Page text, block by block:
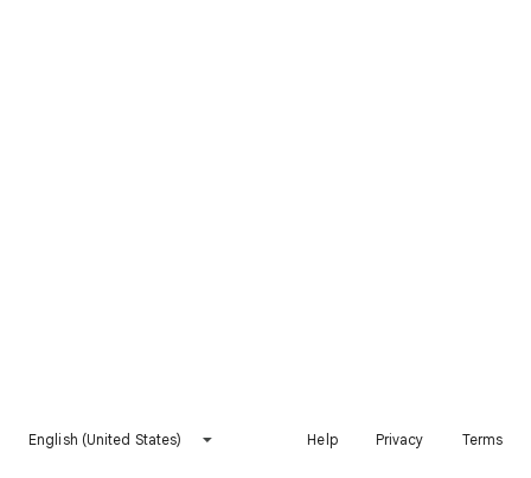
English (United States) Help Privacy Terms